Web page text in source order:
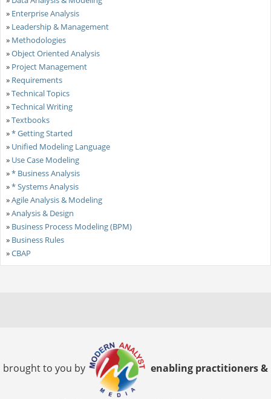
» Enterprise Analysis
» Leadership & Management
» Methodologies
»Object Oriented Analysis
» Project Management
» Requirements
»Technical Topics
»Technical Writing
»Textbooks
»* Getting Started
» Unified Modeling Language
» Use Case Modeling
»* Business Analysis
»* Systems Analysis
»Agile Analysis & Modeling
»Analysis & Design
» Business Process Modeling (BPM)
» Business Rules
»CBAP
brought to you by enabling practitioners &